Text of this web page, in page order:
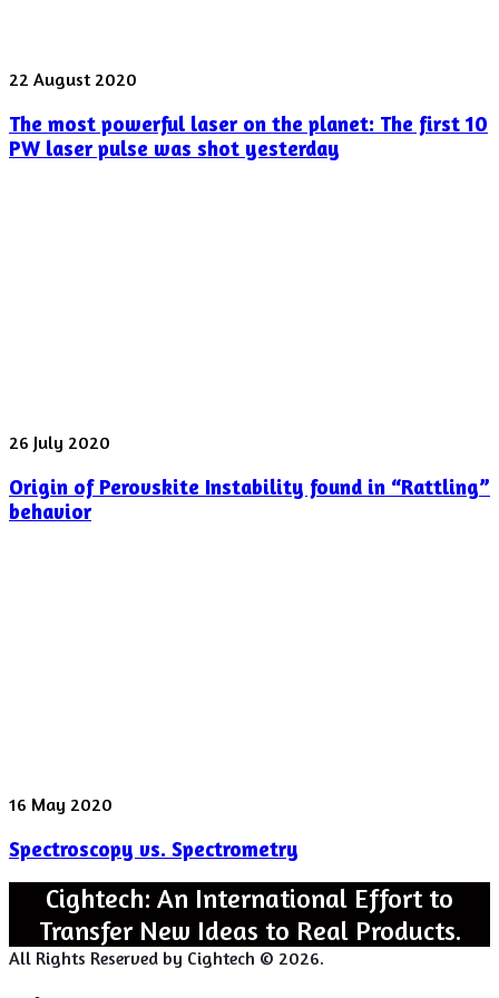
The
powerful
laser
22 August 2020
The most powerful laser on the planet: The first 10
PW laser pulse was shot yesterday
Origin
Perovskite
Instability
26 July 2020
Origin of Perovskite Instability found in “Rattling”
behavior
Spectroscopy
Spectrometry
16 May 2020
Spectroscopy vs. Spectrometry
Cightech: An International Effort to
Transfer New Ideas to Real Products.
All Rights Reserved by Cightech © 2026.